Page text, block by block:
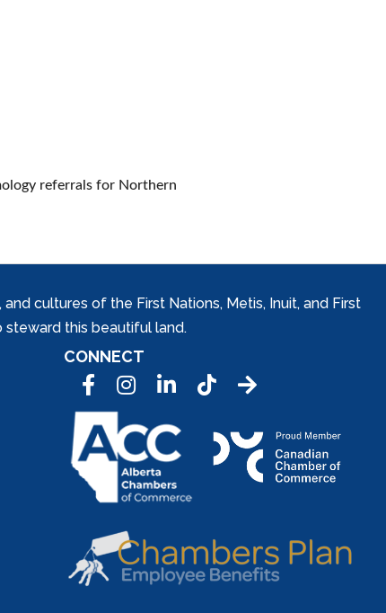
referrals for Northern
cultures of the First Nations, Metis, Inuit, and First
steward this beautiful land.
CONNECT
FacebookInstagramLinkedInTic Tok